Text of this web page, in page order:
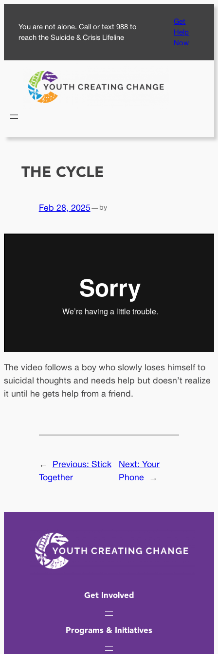
content
You are not alone. Call or text 988 to
reach the Suicide & Crisis Lifeline
Get
Help
Now
THE CYCLE
Feb 28, 2025—by
The video follows a boy who slowly loses himself to
suicidal thoughts and needs help but doesn’t realize
it until he gets help from a friend.
← Previous: Stick
Together
Next:Your
Phone
→
Get Involved
Programs & Initiatives